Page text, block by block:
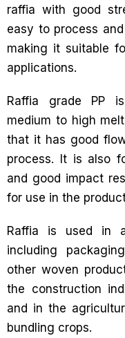
raffia with good
easy to process
making it suitable
applications.
Raffia grade PP
medium to high
that it has good
process. It is also
and good impact
for use in the
Raffia is used in
including
other woven
the construction
and in the
bundling crops.